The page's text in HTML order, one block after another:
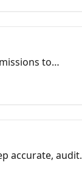
to
admins and
accurate, audit-
records, and